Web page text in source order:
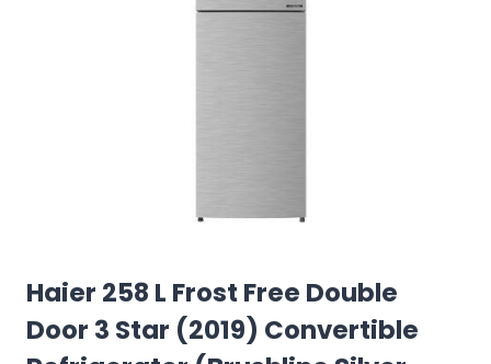
Haier 258 L Frost Free Double
Door 3 Star (2019) Convertible